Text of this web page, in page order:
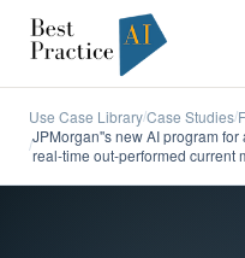
Use Case Library/Case Studies/
/JPMorgan''s new AI program
real-time out-performed current